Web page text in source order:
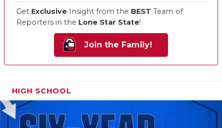
Get Exclusive Insight from the BEST Team of
Reporters in the Lone Star State!
Join the Family!
HIGH SCHOOL